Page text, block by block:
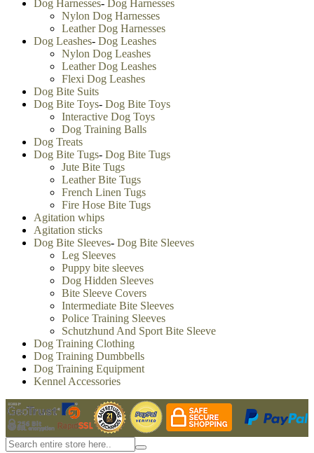
Dog Harnesses- Dog Harnesses
Nylon Dog Harnesses
Leather Dog Harnesses
Dog Leashes- Dog Leashes
Nylon Dog Leashes
Leather Dog Leashes
Flexi Dog Leashes
Dog Bite Suits
Dog Bite Toys- Dog Bite Toys
Interactive Dog Toys
Dog Training Balls
Dog Treats
Dog Bite Tugs- Dog Bite Tugs
Jute Bite Tugs
Leather Bite Tugs
French Linen Tugs
Fire Hose Bite Tugs
Agitation whips
Agitation sticks
Dog Bite Sleeves- Dog Bite Sleeves
Leg Sleeves
Puppy bite sleeves
Dog Hidden Sleeves
Bite Sleeve Covers
Intermediate Bite Sleeves
Police Training Sleeves
Schutzhund And Sport Bite Sleeve
Dog Training Clothing
Dog Training Dumbbells
Dog Training Equipment
Kennel Accessories